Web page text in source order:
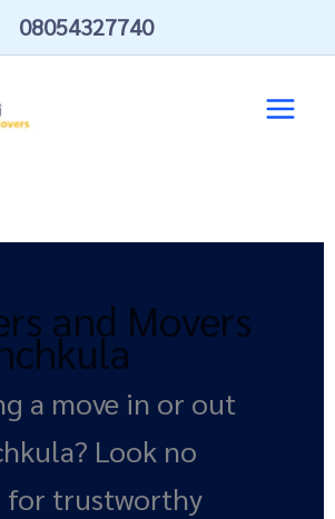
08054327740
and Movers
a move in or out
Look no
trustworthy